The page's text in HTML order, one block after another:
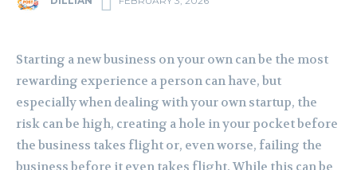
Starting a new business on your own can be the most
rewarding experience a person can have, but
especially when dealing with your own startup, the
risk can be high, creating a hole in your pocket before
the business takes flight or, even worse, failing the